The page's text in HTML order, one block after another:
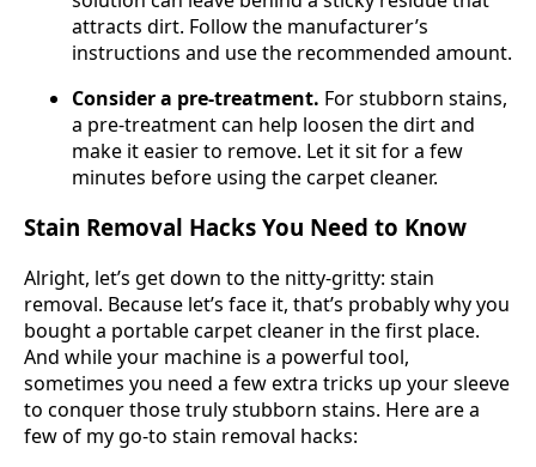
attracts dirt. Follow the manufacturer’s
instructions and use the recommended amount.
Consider a pre-treatment. For stubborn stains,
a pre-treatment can help loosen the dirt and
make it easier to remove. Let it sit for a few
minutes before using the carpet cleaner.
Stain Removal Hacks You Need to Know
Alright, let’s get down to the nitty-gritty: stain
removal. Because let’s face it, that’s probably why you
bought a portable carpet cleaner in the first place.
And while your machine is a powerful tool,
sometimes you need a few extra tricks up your sleeve
to conquer those truly stubborn stains. Here are a
few of my go-to stain removal hacks: